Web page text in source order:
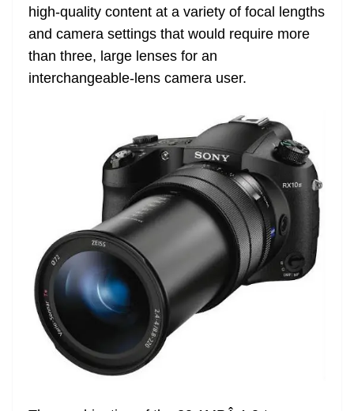
high-quality content at a variety of focal lengths
and camera settings that would require more
than three, large lenses for an
interchangeable-lens camera user.